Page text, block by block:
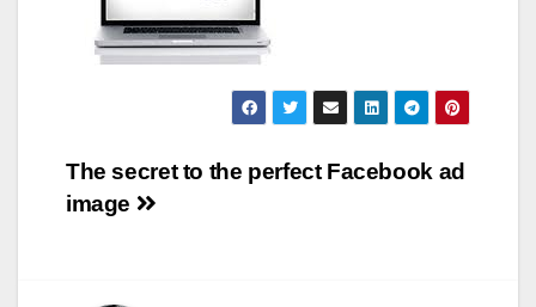
Post
navigation
The secret to the perfect Facebook ad
image